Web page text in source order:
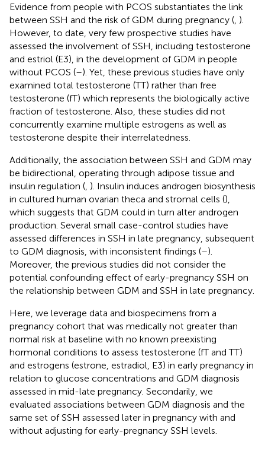
Evidence from people with PCOS substantiates the link
between SSH and the risk of GDM during pregnancy ( ).
However, to date, very few prospective studies have
assessed the involvement of SSH, including testosterone
and estriol (E3), in the development of GDM in people
without PCOS (–). Yet, these previous studies have only
examined total testosterone (TT) rather than free
testosterone (fT) which represents the biologically active
fraction of testosterone. Also, these studies did not
concurrently examine multiple estrogens as well as
testosterone despite their interrelatedness.
Additionally, the association between SSH and GDM may
be bidirectional, operating through adipose tissue and
insulin regulation ( ). Insulin induces androgen biosynthesis
in cultured human ovarian theca and stromal cells (),
which suggests that GDM could in turn alter androgen
production. Several small case-control studies have
assessed differences in SSH in late pregnancy, subsequent
to GDM diagnosis, with inconsistent findings (–).
Moreover, the previous studies did not consider the
potential confounding effect of early-pregnancy SSH on
the relationship between GDM and SSH in late pregnancy.
Here, we leverage data and biospecimens from a
pregnancy cohort that was medically not greater than
normal risk at baseline with no known preexisting
hormonal conditions to assess testosterone (fT and TT)
and estrogens (estrone, estradiol, E3) in early pregnancy in
relation to glucose concentrations and GDM diagnosis
assessed in mid-late pregnancy. Secondarily, we
evaluated associations between GDM diagnosis and the
same set of SSH assessed later in pregnancy with and
without adjusting for early-pregnancy SSH levels.